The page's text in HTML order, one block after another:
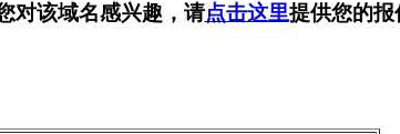
对该域名感兴趣，请点击这里提供您的报